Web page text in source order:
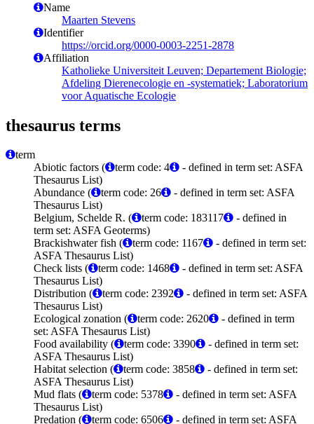
Name
Maarten Stevens
Identifier
https://orcid.org/0000-0003-2251-2878
Affiliation
Katholieke Universiteit Leuven; Departement Biologie;
Afdeling Dierenecologie en -systematiek; Laboratorium
voor Aquatische Ecologie
thesaurus terms
term
Abiotic factors (
term code: 4
- defined in term set: ASFA
Thesaurus List)
Abundance (
term code: 26
- defined in term set: ASFA
Thesaurus List)
Belgium, Schelde R. (
term code: 183117
- defined in
term set: ASFA Geoterms)
Brackishwater fish (
term code: 1167
- defined in term set:
ASFA Thesaurus List)
Check lists (
term code: 1468
- defined in term set: ASFA
Thesaurus List)
Distribution (
term code: 2392
- defined in term set: ASFA
Thesaurus List)
Ecological zonation (
term code: 2620
- defined in term
set: ASFA Thesaurus List)
Food availability (
term code: 3390
- defined in term set:
ASFA Thesaurus List)
Habitat selection (
term code: 3858
- defined in term set:
ASFA Thesaurus List)
Mud flats (
term code: 5378
- defined in term set: ASFA
Thesaurus List)
Predation (
term code: 6506 - defined in term set: ASFA